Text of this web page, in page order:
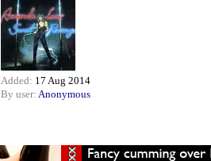
Added: 17 Aug 2014
By user: Anonymous